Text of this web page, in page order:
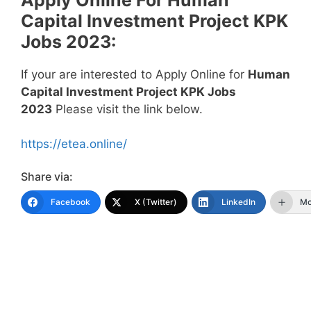
Capital Investment Project KPK
Jobs 2023:
If your are interested to Apply Online for Human
Capital Investment Project KPK Jobs
2023 Please visit the link below.
https://etea.online/
Share via:
Facebook X (Twitter) LinkedIn